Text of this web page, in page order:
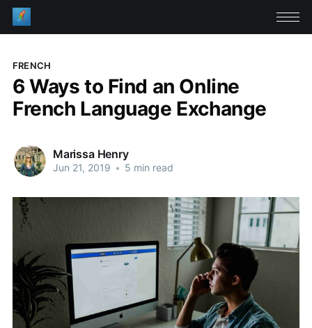
FRENCH
6 Ways to Find an Online
French Language Exchange
Marissa Henry
Jun 21, 2019 • 5 min read